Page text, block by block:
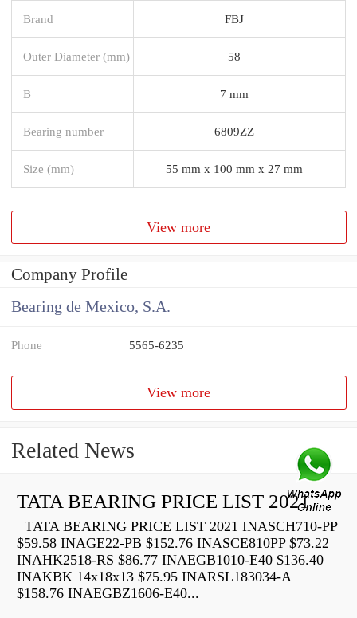
Brand FBJ
Outer Diameter (mm) 58
B 7 mm
Bearing number 6809ZZ
Size (mm) 55 mm x 100 mm x 27 mm
View more
Company Profile
Bearing de Mexico, S.A.
Phone 5565-6235
View more
Related News
TATA BEARING PRICE LIST 2021
TATA BEARING PRICE LIST 2021 INASCH710-PP
$59.58 INAGE22-PB $152.76 INASCE810PP $73.22
INAHK2518-RS $86.77 INAEGB1010-E40 $136.40
INAKBK 14x18x13 $75.95 INARSL183034-A
$158.76 INAEGBZ1606-E40...